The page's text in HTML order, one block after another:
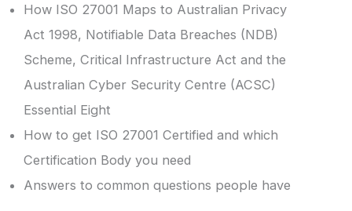
How ISO 27001 Maps to Australian Privacy
Act 1998, Notifiable Data Breaches (NDB)
Scheme, Critical Infrastructure Act and the
Australian Cyber Security Centre (ACSC)
Essential Eight
How to get ISO 27001 Certified and which
Certification Body you need
Answers to common questions people have